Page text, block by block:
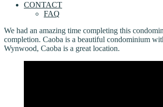
CONTACT
FAQ
We had an amazing time completing this
completion. Caoba is a beautiful condominium
Wynwood, Caoba is a great location.